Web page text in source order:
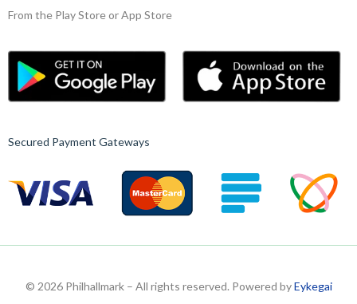
From the Play Store or App Store
Secured Payment Gateways
© 2026 Philhallmark – All rights reserved. Powered byEykegai